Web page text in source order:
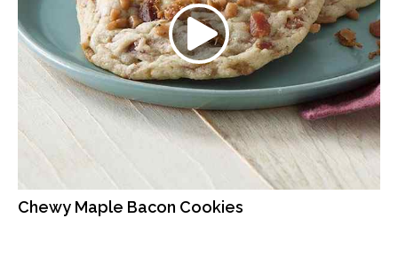
Chewy Maple Bacon Cookies